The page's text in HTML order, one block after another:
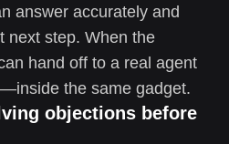
answer accurately and
next step. When the
hand off to a real agent
the same gadget.
objections before